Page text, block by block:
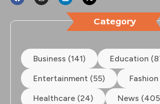
Category
Business (141) Education
Entertainment (55)
Healthcare (24) News